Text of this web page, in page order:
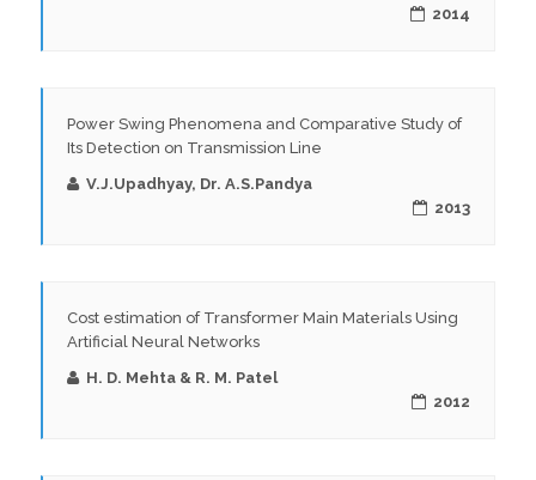
2014
Power Swing Phenomena and Comparative Study of
Its Detection on Transmission Line
V.J.Upadhyay, Dr. A.S.Pandya
2013
Cost estimation of Transformer Main Materials Using
Artificial Neural Networks
H. D. Mehta & R. M. Patel
2012